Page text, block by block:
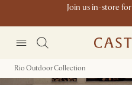
Join us in-store
Rio Outdoor Collection